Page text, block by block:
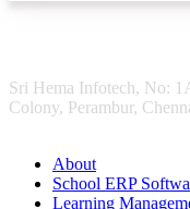
Sri Hema Infotech, No:
Colony, Perambur,
About
School ERP
Learning